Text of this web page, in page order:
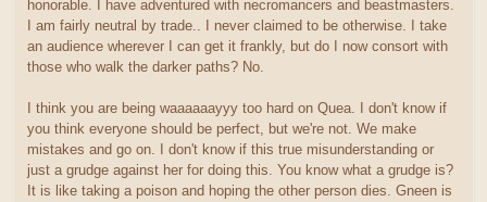
honorable. I have adventured with necromancers and beastmasters.
I am fairly neutral by trade.. I never claimed to be otherwise. I take
an audience wherever I can get it frankly, but do I now consort with
those who walk the darker paths? No.
I think you are being waaaaaayyy too hard on Quea. I don't know if
you think everyone should be perfect, but we're not. We make
mistakes and go on. I don't know if this true misunderstanding or
just a grudge against her for doing this. You know what a grudge is?
It is like taking a poison and hoping the other person dies. Gneen is